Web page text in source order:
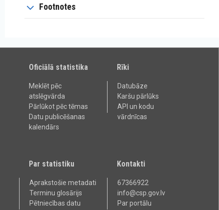
Footnotes
Oficiālā statistika
Meklēt pēc
atslēgvārda
Pārlūkot pēc tēmas
Datu publicēšanas
kalendārs
Rīki
Datubāze
Karšu pārlūks
API un kodu
vārdnīcas
Par statistiku
Aprakstošie metadati
Terminu glosārijs
Pētniecības datu
Kontakti
67366922
info@csp.gov.lv
Par portālu